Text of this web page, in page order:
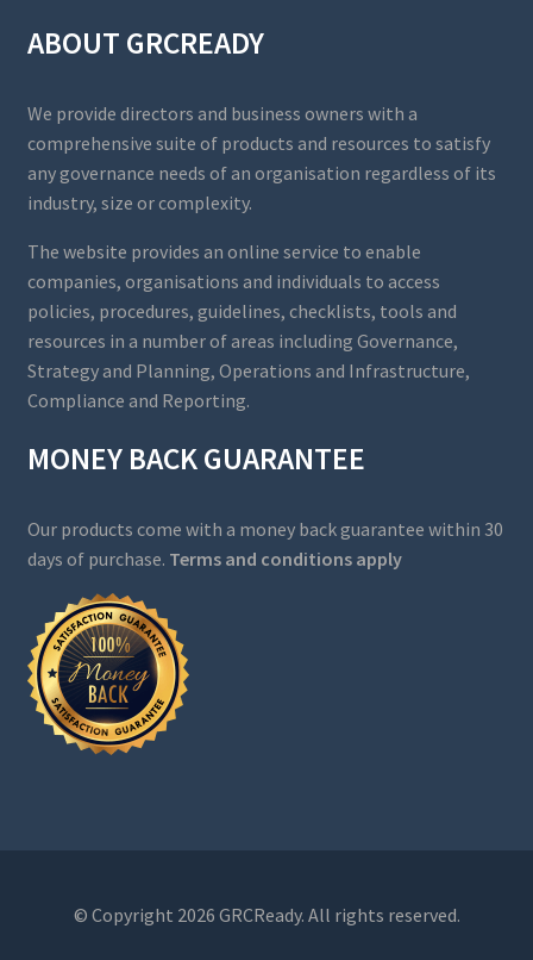
ABOUT GRCREADY
We provide directors and business owners with a
comprehensive suite of products and resources to satisfy
any governance needs of an organisation regardless of its
industry, size or complexity.
The website provides an online service to enable
companies, organisations and individuals to access
policies, procedures, guidelines, checklists, tools and
resources in a number of areas including Governance,
Strategy and Planning, Operations and Infrastructure,
Compliance and Reporting.
MONEY BACK GUARANTEE
Our products come with a money back guarantee within 30
days of purchase. Terms and conditions apply
© Copyright 2026 GRCReady. All rights reserved.